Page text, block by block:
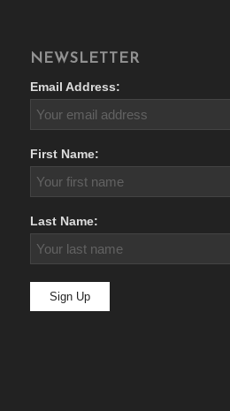
NEWSLETTER
Email Address:
First Name:
Last Name: